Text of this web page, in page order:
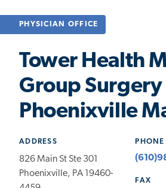
PHYSICIAN OFFICE
Tower Health
Group Surgery
Phoenixville
ADDRESS
826 Main St Ste 301
Phoenixville, PA 19460-
PHONE
FAX